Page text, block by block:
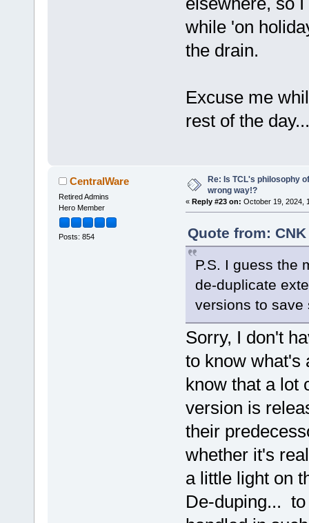
while 'on
the drain.
Excuse me
rest of the day...
CentralWare
Retired Admins
Hero Member
Posts: 854
Re: Is TCL's philosophy
wrong way!?
« Reply #23 on: October 19, 2024,
Quote from:
P.S. I guess the
de-duplicate
versions to save
Sorry, I don't
to know what's
know that a lot
version is
their
whether it's
a little light on
De-duping... to